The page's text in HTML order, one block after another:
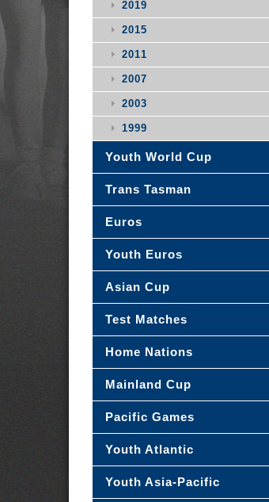
2019
2015
2011
2007
2003
1999
Youth World Cup
Trans Tasman
Euros
Youth Euros
Asian Cup
Test Matches
Home Nations
Mainland Cup
Pacific Games
Youth Atlantic
Youth Asia-Pacific